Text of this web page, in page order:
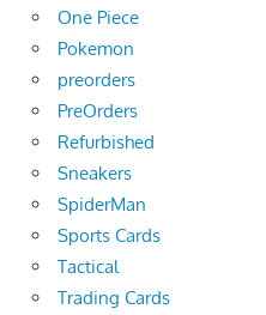
One Piece
Pokemon
preorders
PreOrders
Refurbished
Sneakers
SpiderMan
Sports Cards
Tactical
Trading Cards